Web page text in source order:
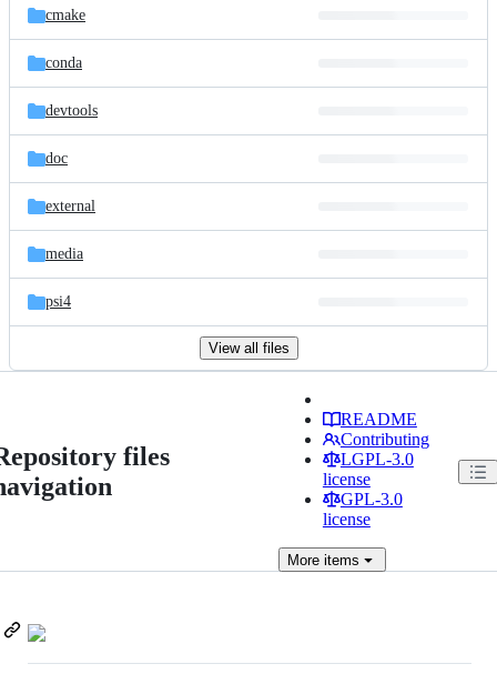
cmake
conda
devtools
doc
external
media
psi4
View all files
files
README
Contributing
LGPL-3.0
license
GPL-3.0
license
Moreitems